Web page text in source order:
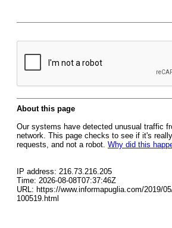
About this page
Our systems have detected unusual traffic
network. This page checks to see if it's
requests, and not a robot. Why did this
IP address: 216.73.216.205
Time: 2026-08-08T07:37:46Z
URL: https://www.informapuglia.com/2019/
100519.html